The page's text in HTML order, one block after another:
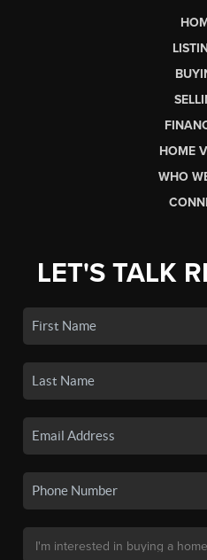
HOME
WHO
LET'S TALK